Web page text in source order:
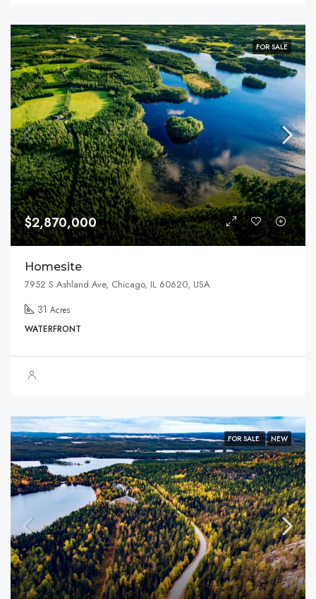
FOR SALE
$2,870,000
Homesite
7952 S Ashland Ave, Chicago, IL 60620, USA
31 Acres
WATERFRONT
FOR SALE NEW